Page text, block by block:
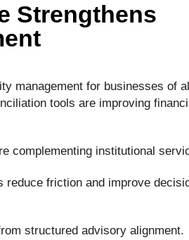
Strengthens
management for businesses of
tools are improving
complementing institutional
reduce friction and improve
structured advisory alignment.